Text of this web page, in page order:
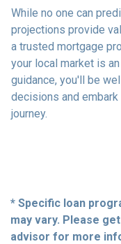
While no one can
projections provide
a trusted mortgage
your local market is
guidance, you'll be
decisions and
journey.
* Specific loan
may vary. Please
advisor for more